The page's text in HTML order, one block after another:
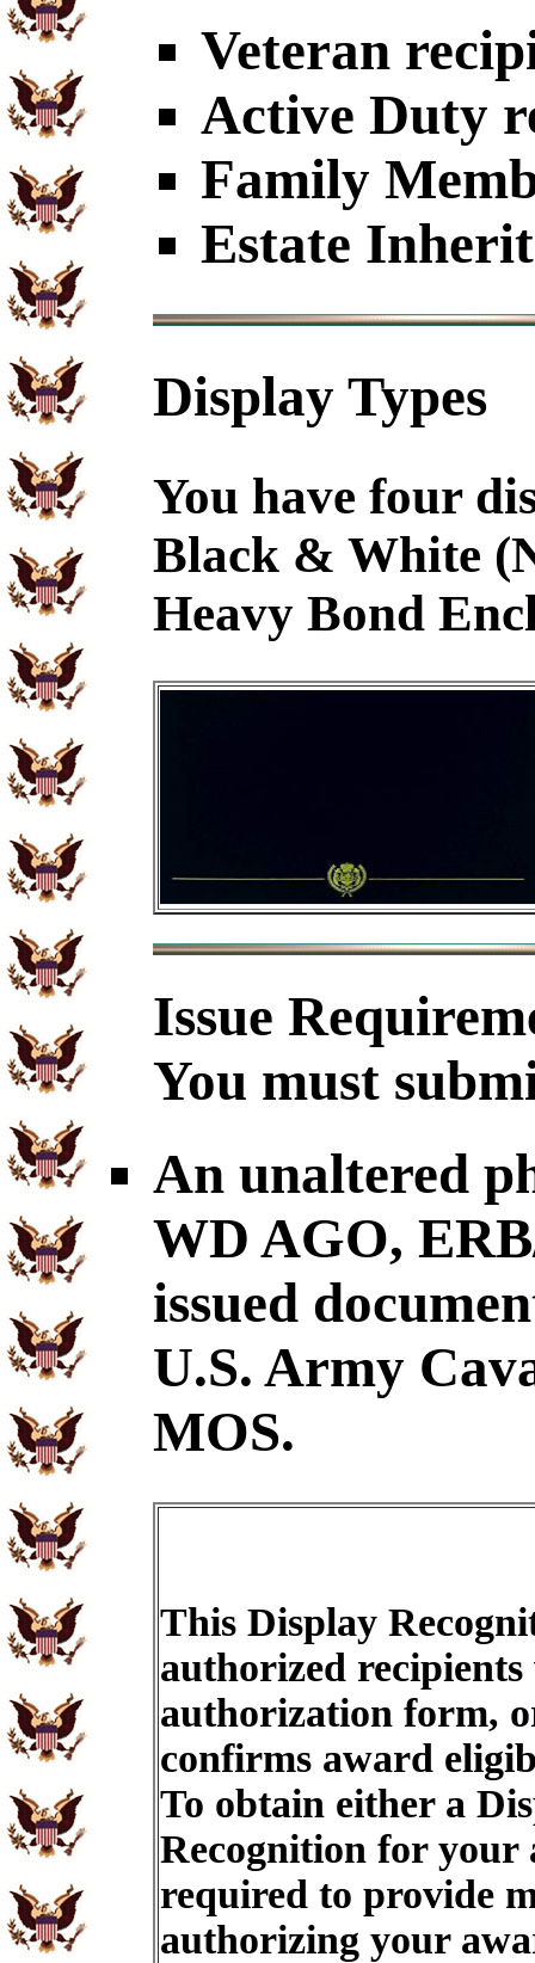
Veteran
Active Duty
Family
Estate
Display Types
You have four
Black & White
Heavy Bond
Issue
You must
An unaltered
WD AGO,
issued
U.S. Army
MOS.
This Display
authorized recipients
authorization form,
confirms award
To obtain either a
Recognition for
required to provide
authorizing your